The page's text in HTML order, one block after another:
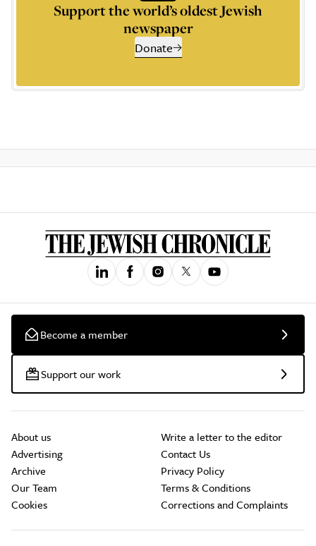
Support the world’s oldest Jewish
newspaper
Donate
Become a member
Support our work
About us
Advertising
Archive
Our Team
Cookies
Write a letter to the editor
Contact Us
Privacy Policy
Terms & Conditions
Corrections and Complaints